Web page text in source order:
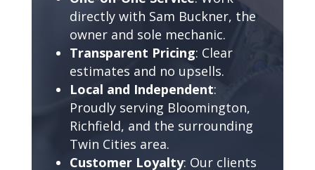
directly with Sam Buckner, the
owner and sole mechanic.
Transparent Pricing: Clear
estimates and no upsells.
Local and Independent:
Proudly serving Bloomington,
Richfield, and the surrounding
Twin Cities area.
Customer Loyalty: Our clients